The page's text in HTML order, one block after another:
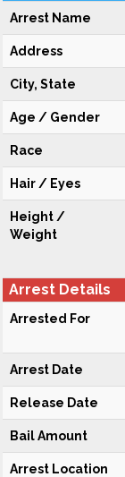
Arrest Name
Address
City, State
Age / Gender
Race
Hair / Eyes
Height /
Weight
Arrest Details
Arrested For
Arrest Date
Release Date
Bail Amount
Arrest Location